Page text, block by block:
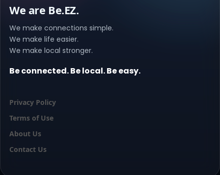
We are Be.EZ.
We make connections simple.
We make life easier.
We make local stronger.
Be connected. Be local. Be easy.
Privacy Policy
Terms of Use
About Us
Contact Us